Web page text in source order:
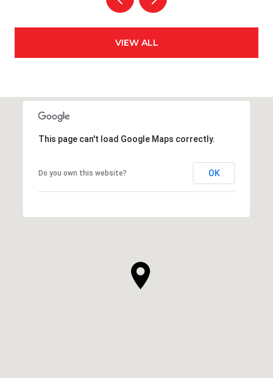
VIEW ALL
This page can't load Google Maps correctly.
Do you own this website? OK